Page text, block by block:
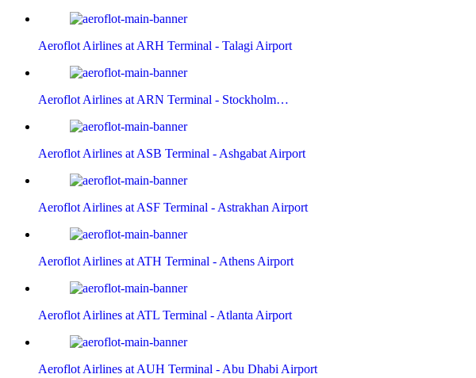
Aeroflot Airlines at ARH Terminal - Talagi Airport
Aeroflot Airlines at ARN Terminal - Stockholm…
Aeroflot Airlines at ASB Terminal - Ashgabat Airport
Aeroflot Airlines at ASF Terminal - Astrakhan Airport
Aeroflot Airlines at ATH Terminal - Athens Airport
Aeroflot Airlines at ATL Terminal - Atlanta Airport
Aeroflot Airlines at AUH Terminal - Abu Dhabi Airport